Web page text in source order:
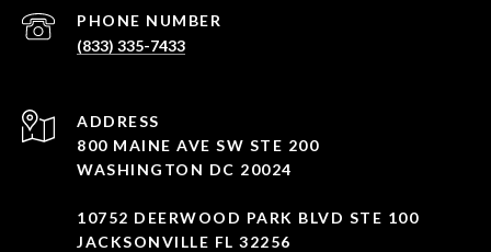
PHONE NUMBER
(833) 335-7433
ADDRESS
800 MAINE AVE SW STE 200
WASHINGTON DC 20024
10752 DEERWOOD PARK BLVD STE 100
JACKSONVILLE FL 32256